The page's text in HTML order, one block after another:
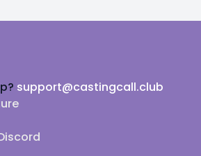
support@castingcall.club